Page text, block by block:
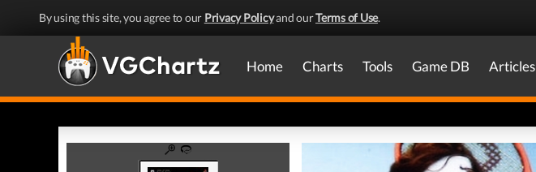
By using this site, you agree to our Privacy Policyand ourTerms of Use.
Home Charts Tools Game DB Articles